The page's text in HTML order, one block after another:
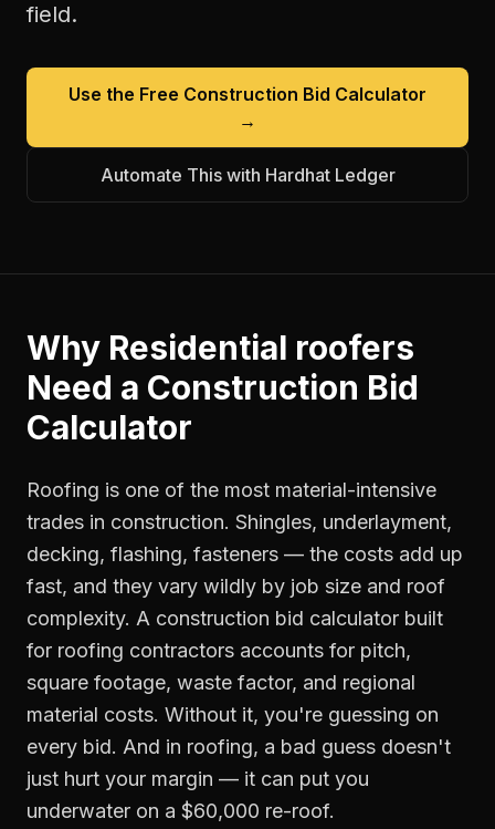
field.
Use the Free Construction Bid Calculator
→
Automate This with Hardhat Ledger
Why Residential roofers
Need a Construction Bid
Calculator
Roofing is one of the most material-intensive
trades in construction. Shingles, underlayment,
decking, flashing, fasteners — the costs add up
fast, and they vary wildly by job size and roof
complexity. A construction bid calculator built
for roofing contractors accounts for pitch,
square footage, waste factor, and regional
material costs. Without it, you're guessing on
every bid. And in roofing, a bad guess doesn't
just hurt your margin — it can put you
underwater on a $60,000 re-roof.